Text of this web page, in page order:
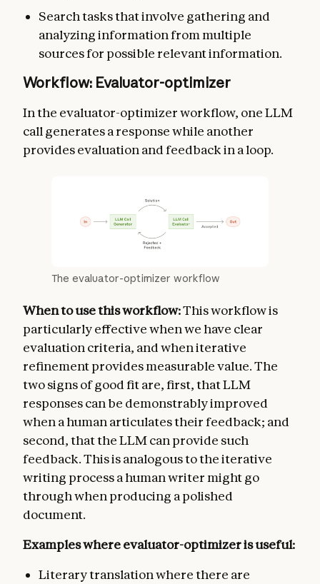
Search tasks that involve gathering and
analyzing information from multiple
sources for possible relevant information.
Workflow: Evaluator-optimizer
In the evaluator-optimizer workflow, one LLM
call generates a response while another
provides evaluation and feedback in a loop.
The evaluator-optimizer workflow
When to use this workflow:This workflow is
particularly effective when we have clear
evaluation criteria, and when iterative
refinement provides measurable value. The
two signs of good fit are, first, that LLM
responses can be demonstrably improved
when a human articulates their feedback; and
second, that the LLM can provide such
feedback. This is analogous to the iterative
writing process a human writer might go
through when producing a polished
document.
Examples where evaluator-optimizer is useful:
Literary translation where there are